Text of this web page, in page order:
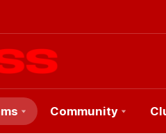
Community